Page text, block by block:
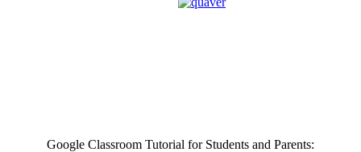
Google Classroom Tutorial for Students and Parents: